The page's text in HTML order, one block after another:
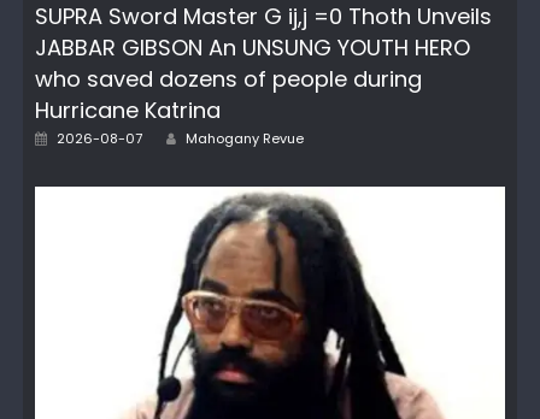
SUPRA Sword Master G ij,j =0 Thoth Unveils
JABBAR GIBSON An UNSUNG YOUTH HERO
who saved dozens of people during
Hurricane Katrina
Posted
2026-08-07 Author
Mahogany Revue